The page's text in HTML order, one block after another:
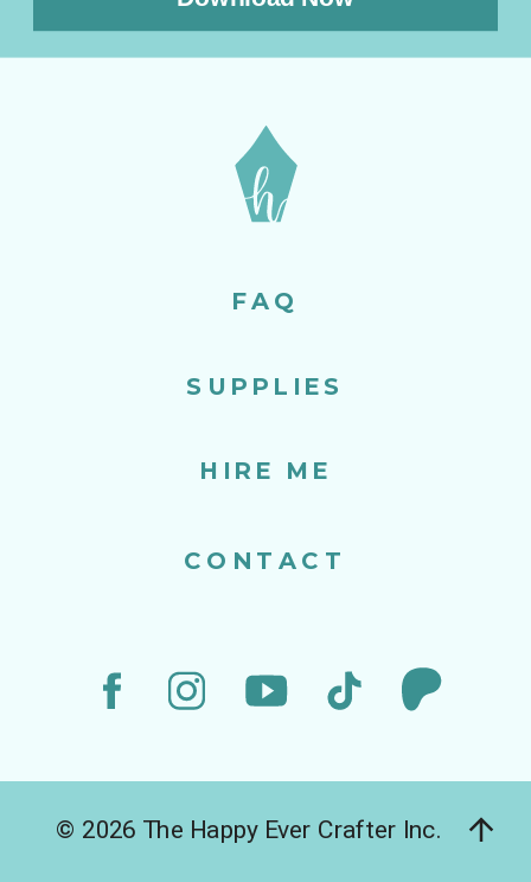
SUPPLIES
CONTACT
FAQ
HIRE ME
© 2026 The Happy Ever Crafter Inc.